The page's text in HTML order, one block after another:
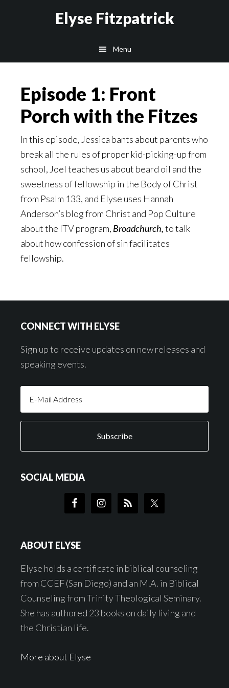
Elyse Fitzpatrick
Menu
Episode 1: Front
Porch with the Fitzes
In this episode, Jessica bants about parents who
break all the rules of proper kid-picking-up from
school, Joel teaches us about beard oil and the
sweetness of fellowship in the Body of Christ
from Psalm 133, and Elyse uses Hannah
Anderson’s blog from Christ and Pop Culture
about the ITV program, Broadchurch,to talk
about how confession of sin facilitates
fellowship.
CONNECT WITH ELYSE
Sign up to receive updates on new releases and
speaking events.
SOCIAL MEDIA
ABOUT ELYSE
Elyse holds a certificate in biblical counseling
from CCEF (San Diego) and an M.A. in Biblical
Counseling from Trinity Theological Seminary.
She has authored 23 books on daily living and
the Christian life.
More about Elyse